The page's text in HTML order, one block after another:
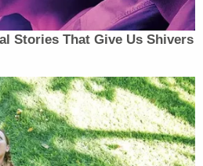
along in his line of
“fantastic” new book
and complained that the
anymore” about how
her staff, uses the F word
of her staff as vice
Stories That Give Us Shivers